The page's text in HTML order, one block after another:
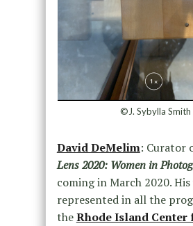
©J. Sybylla Smith
David DeMelim: Curator
Lens 2020: Women in
coming in March 2020.
represented in all the
theRhode Island Center